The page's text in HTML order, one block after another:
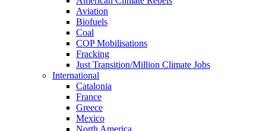
Aviation
Biofuels
Coal
COP Mobilisations
Fracking
Just Transition/Million Climate Jobs
International
Catalonia
France
Greece
Mexico
North America